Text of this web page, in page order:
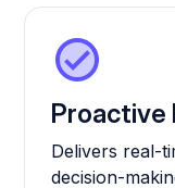
Proactive
Delivers real-
decision-